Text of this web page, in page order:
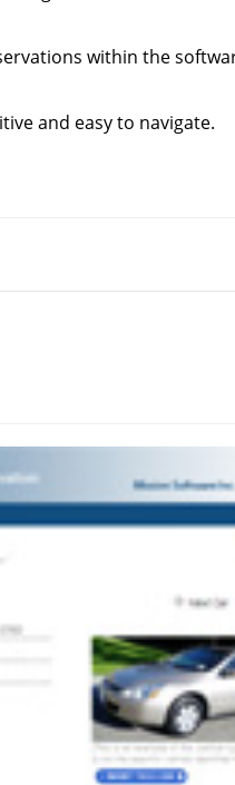
within the
and easy to navigate.